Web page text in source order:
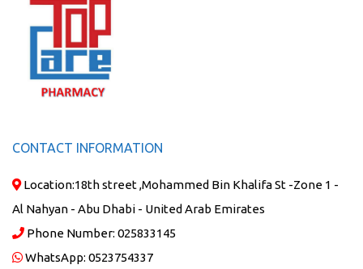
CONTACT INFORMATION
Location:18th street ,Mohammed Bin Khalifa St -Zone 1 -
Al Nahyan - Abu Dhabi - United Arab Emirates
Phone Number: 025833145
WhatsApp: 0523754337